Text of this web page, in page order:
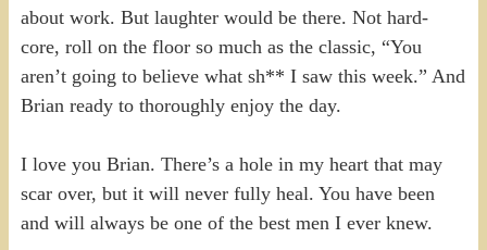
about work. But laughter would be there. Not hard-
core, roll on the floor so much as the classic, “You
aren’t going to believe what sh** I saw this week.” And
Brian ready to thoroughly enjoy the day.
I love you Brian. There’s a hole in my heart that may
scar over, but it will never fully heal. You have been
and will always be one of the best men I ever knew.